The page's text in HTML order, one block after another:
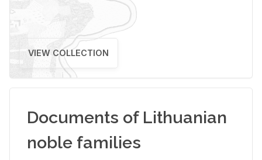
VIEW COLLECTION
Documents of Lithuanian
noble families